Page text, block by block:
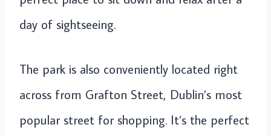
day of sightseeing.
The park is also conveniently located right
across from Grafton Street, Dublin’s most
popular street for shopping. It’s the perfect